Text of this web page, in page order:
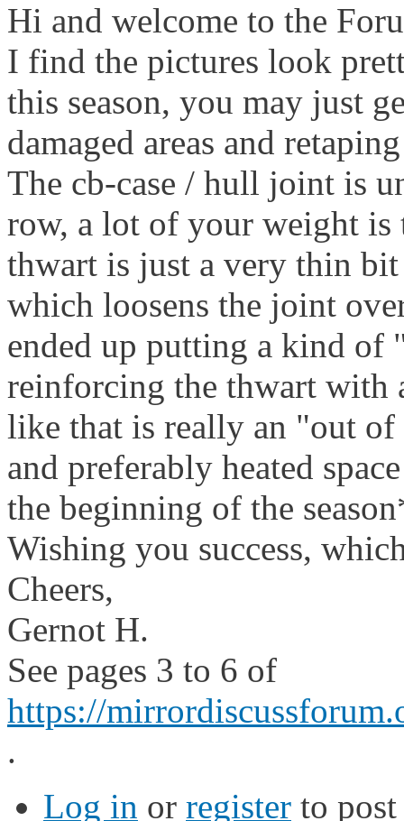
Hi and welcome to the
I find the pictures look
this season, you may just
damaged areas and
The cb-case / hull joint is
row, a lot of your weight is
thwart is just a very thin bit
which loosens the joint
ended up putting a kind of
reinforcing the thwart with
like that is really an "out
and preferably heated
the beginning of the
Wishing you success,
Cheers,
Gernot H.
See pages 3 to 6 of
https://
.
Log in or register to